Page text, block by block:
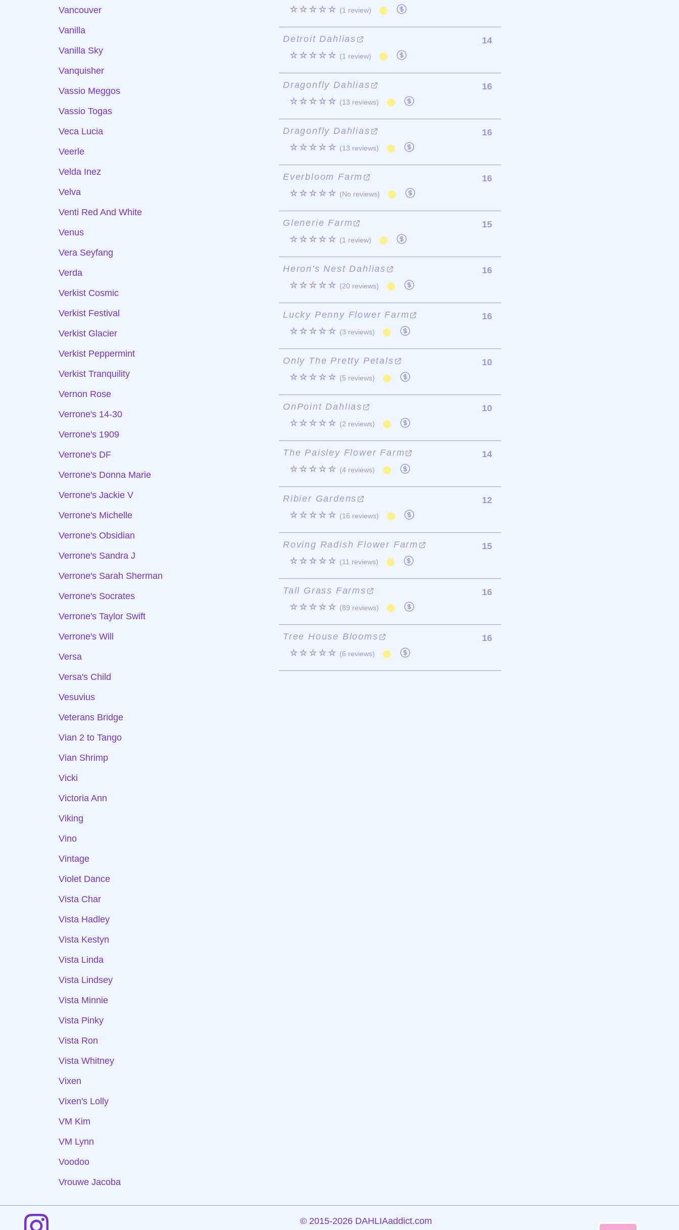
Vancouver
Vanilla
Vanilla Sky
Vanquisher
Vassio Meggos
Vassio Togas
Veca Lucia
Veerle
Velda Inez
Velva
Venti Red And White
Venus
Vera Seyfang
Verda
Verkist Cosmic
Verkist Festival
Verkist Glacier
Verkist Peppermint
Verkist Tranquility
Vernon Rose
Verrone's 14-30
Verrone's 1909
Verrone's DF
Verrone's Donna Marie
Verrone's Jackie V
Verrone's Michelle
Verrone's Obsidian
Verrone's Sandra J
Verrone's Sarah Sherman
Verrone's Socrates
Verrone's Taylor Swift
Verrone's Will
Versa
Versa's Child
Vesuvius
Veterans Bridge
Vian 2 to Tango
Vian Shrimp
Vicki
Victoria Ann
Viking
Vino
Vintage
Violet Dance
Vista Char
Vista Hadley
Vista Kestyn
Vista Linda
Vista Lindsey
Vista Minnie
Vista Pinky
Vista Ron
Vista Whitney
Vixen
Vixen's Lolly
VM Kim
VM Lynn
Voodoo
Vrouwe Jacoba
☆☆☆☆☆ (1 review)
Detroit Dahlias
☆☆☆☆☆ (1 review)
14
Dragonfly Dahlias
☆☆☆☆☆ (13 reviews)
16
Dragonfly Dahlias
☆☆☆☆☆ (13 reviews)
16
Everbloom Farm
☆☆☆☆☆ (No reviews)
16
Glenerie Farm
☆☆☆☆☆ (1 review)
15
Heron's Nest Dahlias
☆☆☆☆☆ (20 reviews)
16
Lucky Penny Flower Farm
☆☆☆☆☆ (3 reviews)
16
Only The Pretty Petals
☆☆☆☆☆ (5 reviews)
10
OnPoint Dahlias
☆☆☆☆☆ (2 reviews)
10
The Paisley Flower Farm
☆☆☆☆☆ (4 reviews)
14
Ribier Gardens
☆☆☆☆☆ (16 reviews)
12
Roving Radish Flower Farm
☆☆☆☆☆ (11 reviews)
15
Tall Grass Farms
☆☆☆☆☆ (89 reviews)
16
Tree House Blooms
☆☆☆☆☆ (6 reviews)
16
©2015-2026 DAHLIAaddict.com